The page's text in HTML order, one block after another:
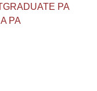
PA
PA